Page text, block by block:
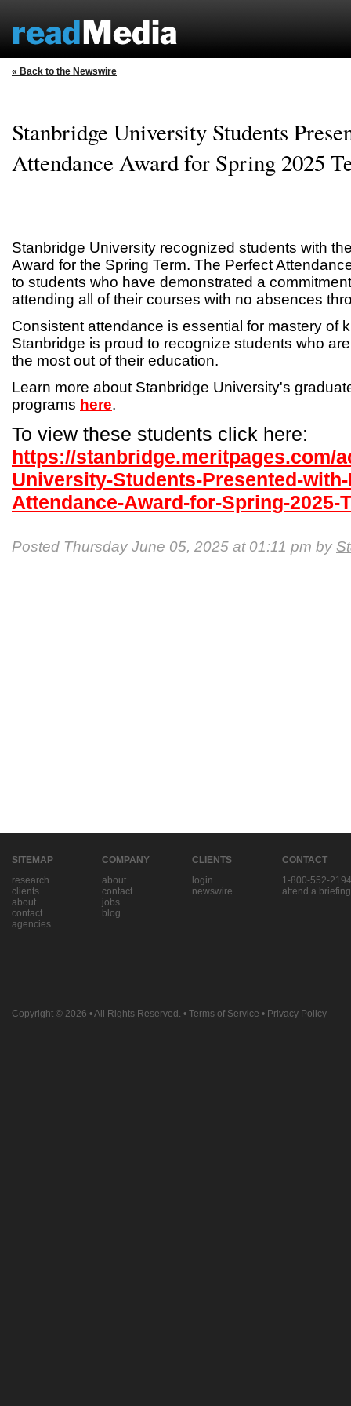
« Back to the Newswire
Stanbridge University Students
Attendance Award for Spring 2025
Stanbridge University recognized students with
Award for the Spring Term. The Perfect
to students who have demonstrated a
attending all of their courses with no absences
Consistent attendance is essential for mastery of
Stanbridge is proud to recognize students who
the most out of their education.
Learn more about Stanbridge University's
programs here.
To view these students click here:
https://stanbridge.meritpages.com/
University-Students-Presented-
Attendance-Award-for-Spring-2025-
Posted Thursday June 05, 2025 at 01:11 pm by
SITEMAP
research
clients
about
contact
agencies
COMPANY
about
contact
jobs
blog
CLIENTS
login
newswire
CONTACT
1-800-552-2194
attend a briefing
Copyright © 2026 • All Rights Reserved. • Terms of Service • Privacy Policy